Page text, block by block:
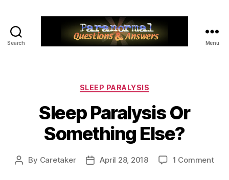
Search Menu
Categories
SLEEP PARALYSIS
Sleep Paralysis Or
Something Else?
Post
By Caretaker
PostApril 28, 2018 1 Commenton